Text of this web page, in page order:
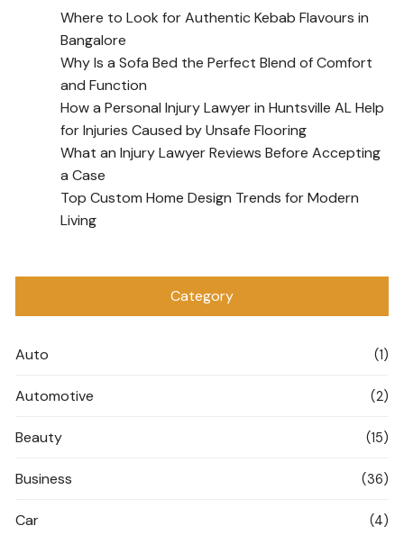
Where to Look for Authentic Kebab Flavours in
Bangalore
Why Is a Sofa Bed the Perfect Blend of Comfort
and Function
How a Personal Injury Lawyer in Huntsville AL Help
for Injuries Caused by Unsafe Flooring
What an Injury Lawyer Reviews Before Accepting
a Case
Top Custom Home Design Trends for Modern
Living
Category
Auto (1)
Automotive (2)
Beauty (15)
Business (36)
Car (4)